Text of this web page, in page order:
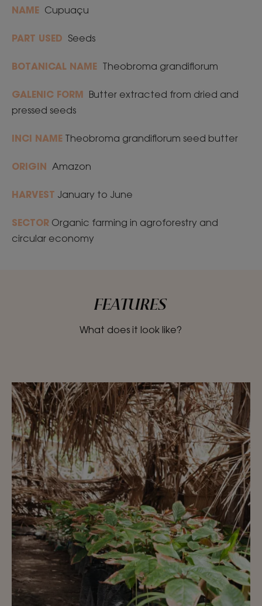
NAME Cupuaçu
PART USED Seeds
BOTANICAL NAME Theobroma grandiflorum
GALENIC FORM Butter extracted from dried and
pressed seeds
INCI NAME Theobroma grandiflorum seed butter
ORIGIN Amazon
HARVEST January to June
SECTOR Organic farming in agroforestry and
circular economy
FEATURES
What does it look like?